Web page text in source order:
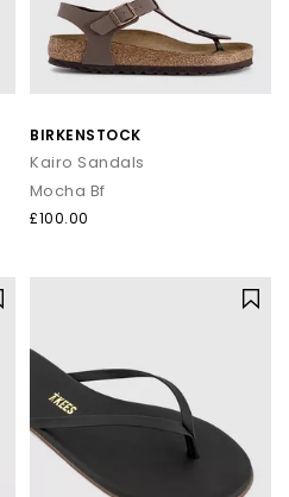
BIRKENSTOCK
Kairo Sandals
Mocha Bf
£100.00